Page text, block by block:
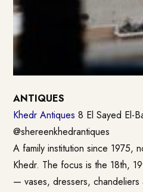
ANTIQUES
Khedr Antiques 8 El Sayed El-
@shereenkhedrantiques
A family institution since 1975,
Khedr. The focus is the 18th,
— vases, dressers,